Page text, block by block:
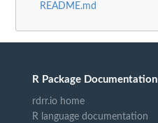
README.md
R Package Documentation
rdrr.io home
R language documentation